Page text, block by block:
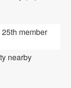
member
nearby